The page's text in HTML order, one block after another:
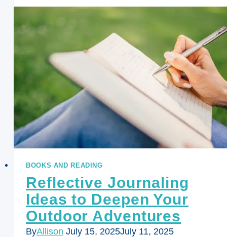
to
Read
Books
for
Women
Love
the
Outdoors
BOOKS AND READING
Reflective Journaling
Ideas to Deepen Your
Outdoor Adventures
ByAllison July 15, 2025July 11, 2025